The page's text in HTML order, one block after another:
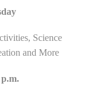
Science
and More